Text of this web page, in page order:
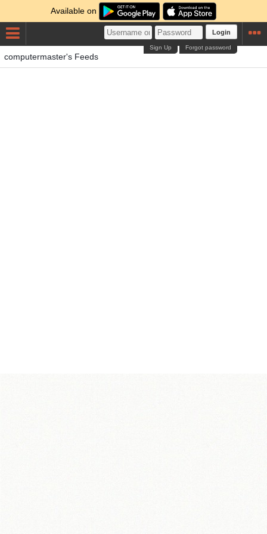
Available on
Login
Forgot password
Sign Up
computermaster's Feeds